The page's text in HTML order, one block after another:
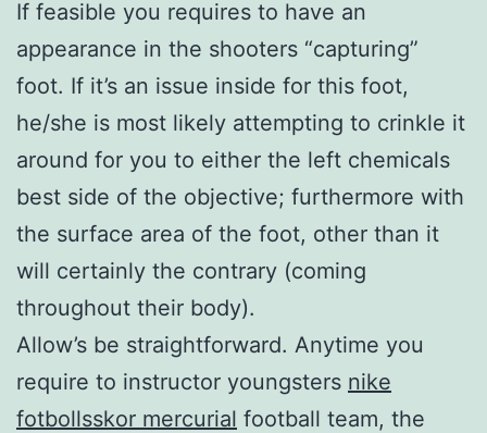
If feasible you requires to have an
appearance in the shooters “capturing”
foot. If it’s an issue inside for this foot,
he/she is most likely attempting to crinkle it
around for you to either the left chemicals
best side of the objective; furthermore with
the surface area of the foot, other than it
will certainly the contrary (coming
throughout their body).
Allow’s be straightforward. Anytime you
require to instructor youngsters nike
fotbollsskor mercurial football team, the